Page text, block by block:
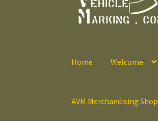
Home Welcome
AVM Merchandising Shop